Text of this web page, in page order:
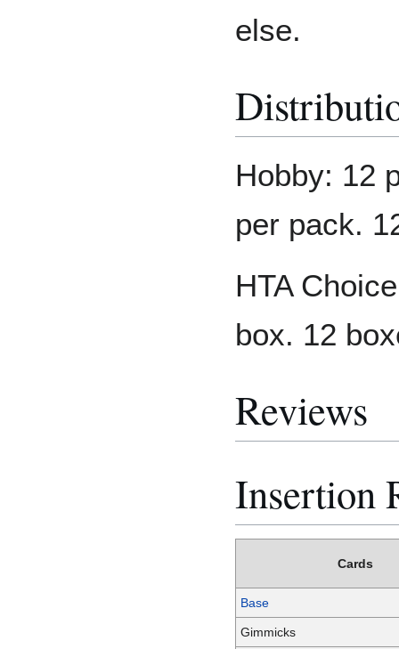
else.
Hobby: 12
per pack.
HTA
box. 12
Reviews
Insertion
Cards
Base
Gimmicks